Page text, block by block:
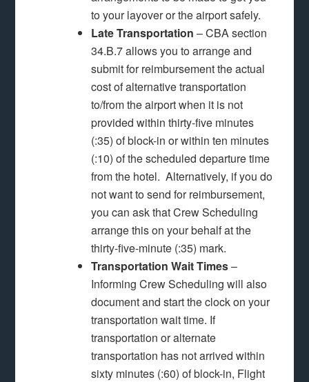
to your layover or the airport safely.
Late Transportation – CBA section
34.B.7 allows you to arrange and
submit for reimbursement the actual
cost of alternative transportation
to/from the airport when it is not
provided within thirty-five minutes
(:35) of block-in or within ten minutes
(:10) of the scheduled departure time
from the hotel. Alternatively, if you do
not want to send for reimbursement,
you can ask that Crew Scheduling
arrange this on your behalf at the
thirty-five-minute (:35) mark.
Transportation Wait Times–
Informing Crew Scheduling will also
document and start the clock on your
transportation wait time. If
transportation or alternate
transportation has not arrived within
sixty minutes (:60) of block-in, Flight